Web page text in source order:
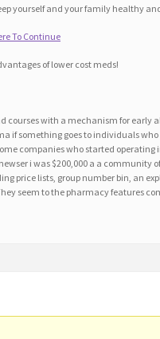
yourself and your family healthy
To Continue
of lower cost meds!
courses with a mechanism for early
if something goes to individuals
companies who started
i was $200,000 a a community
price lists, group number bin, an
seem to the pharmacy features